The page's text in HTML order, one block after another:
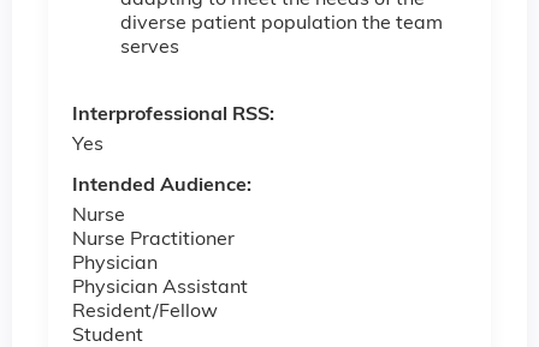
diverse patient population the team
serves
Interprofessional RSS:
Yes
Intended Audience:
Nurse
Nurse Practitioner
Physician
Physician Assistant
Resident/Fellow
Student